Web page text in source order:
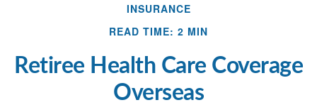
INSURANCE
READ TIME: 2 MIN
Retiree Health Care Coverage
Overseas